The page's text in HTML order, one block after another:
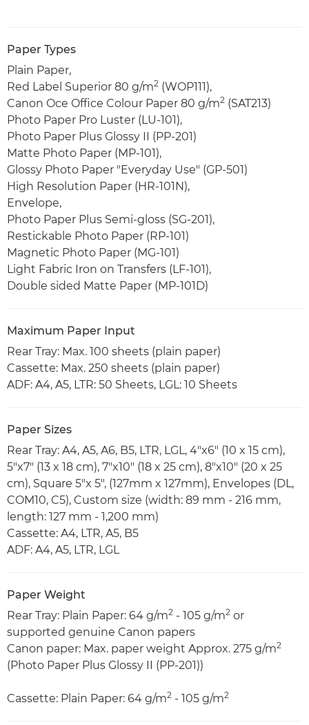
Paper Types
Plain Paper,
Red Label Superior 80 g/m2 (WOP111),
Canon Oce Office Colour Paper 80 g/m2 (SAT213)
Photo Paper Pro Luster (LU-101),
Photo Paper Plus Glossy II (PP-201)
Matte Photo Paper (MP-101),
Glossy Photo Paper "Everyday Use" (GP-501)
High Resolution Paper (HR-101N),
Envelope,
Photo Paper Plus Semi-gloss (SG-201),
Restickable Photo Paper (RP-101)
Magnetic Photo Paper (MG-101)
Light Fabric Iron on Transfers (LF-101),
Double sided Matte Paper (MP-101D)
Maximum Paper Input
Rear Tray: Max. 100 sheets (plain paper)
Cassette: Max. 250 sheets (plain paper)
ADF: A4, A5, LTR: 50 Sheets, LGL: 10 Sheets
Paper Sizes
Rear Tray: A4, A5, A6, B5, LTR, LGL, 4"x6" (10 x 15 cm),
5"x7" (13 x 18 cm), 7"x10" (18 x 25 cm), 8"x10" (20 x 25
cm), Square 5"x 5", (127mm x 127mm), Envelopes (DL,
COM10, C5), Custom size (width: 89 mm - 216 mm,
length: 127 mm - 1,200 mm)
Cassette: A4, LTR, A5, B5
ADF: A4, A5, LTR, LGL
Paper Weight
Rear Tray: Plain Paper: 64 g/m2 - 105 g/m2 or
supported genuine Canon papers
Canon paper: Max. paper weight Approx. 275 g/m2
(Photo Paper Plus Glossy II (PP-201))
Cassette: Plain Paper: 64 g/m2 - 105 g/m2